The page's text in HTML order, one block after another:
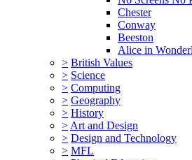
Chester
Conway
Beeston
Alice in
> British Values
> Science
> Computing
> Geography
> History
> Art and Design
> Design and Technology
> MFL